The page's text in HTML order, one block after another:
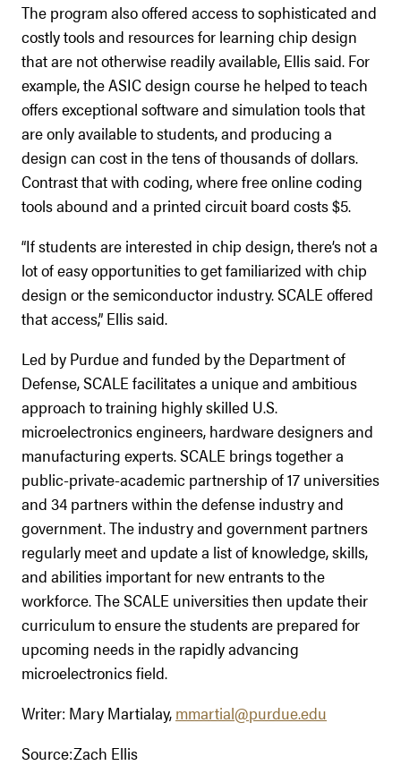
The program also offered access to sophisticated and
costly tools and resources for learning chip design
that are not otherwise readily available, Ellis said. For
example, the ASIC design course he helped to teach
offers exceptional software and simulation tools that
are only available to students, and producing a
design can cost in the tens of thousands of dollars.
Contrast that with coding, where free online coding
tools abound and a printed circuit board costs $5.
“If students are interested in chip design, there’s not a
lot of easy opportunities to get familiarized with chip
design or the semiconductor industry. SCALE offered
that access,” Ellis said.
Led by Purdue and funded by the Department of
Defense, SCALE facilitates a unique and ambitious
approach to training highly skilled U.S.
microelectronics engineers, hardware designers and
manufacturing experts. SCALE brings together a
public-private-academic partnership of 17 universities
and 34 partners within the defense industry and
government. The industry and government partners
regularly meet and update a list of knowledge, skills,
and abilities important for new entrants to the
workforce. The SCALE universities then update their
curriculum to ensure the students are prepared for
upcoming needs in the rapidly advancing
microelectronics field.
Writer: Mary Martialay, mmartial@purdue.edu
Source:Zach Ellis